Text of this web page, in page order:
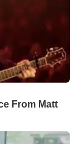
From Matt